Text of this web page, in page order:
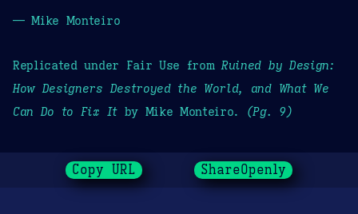
— Mike Monteiro
Replicated under Fair Use fromRuined by Design:
How Designers Destroyed the World, and What We
Can Do to Fix Itby Mike Monteiro. (Pg. 9)
Copy URL ShareOpenly